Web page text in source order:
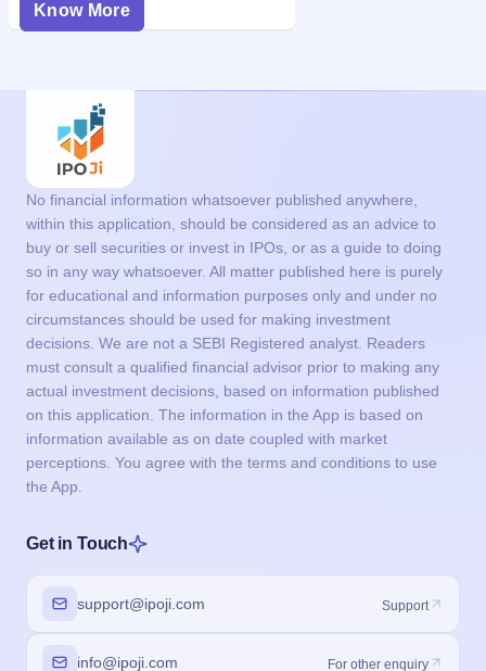
Know More
No financial information whatsoever published anywhere,
within this application, should be considered as an advice to
buy or sell securities or invest in IPOs, or as a guide to doing
so in any way whatsoever. All matter published here is purely
for educational and information purposes only and under no
circumstances should be used for making investment
decisions. We are not a SEBI Registered analyst. Readers
must consult a qualified financial advisor prior to making any
actual investment decisions, based on information published
on this application. The information in the App is based on
information available as on date coupled with market
perceptions. You agree with the terms and conditions to use
the App.
Get in Touch
support@ipoji.com Support
info@ipoji.com For other enquiry